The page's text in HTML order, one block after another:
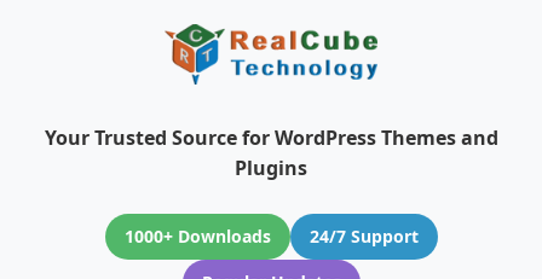
Your Trusted Source for WordPress Themes and
Plugins
1000+ Downloads
24/7 Support